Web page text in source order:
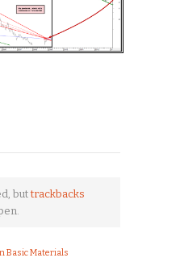
buttrackbacks
Basic Materials